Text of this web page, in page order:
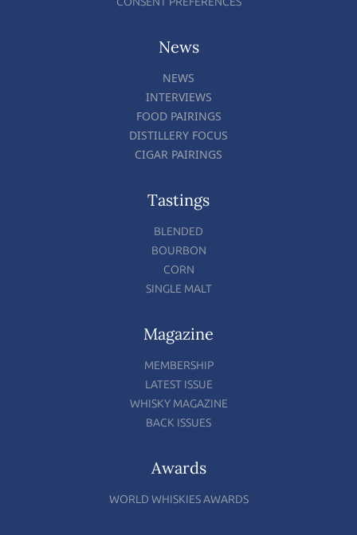
News
NEWS
INTERVIEWS
FOOD PAIRINGS
DISTILLERY FOCUS
CIGAR PAIRINGS
Tastings
BLENDED
BOURBON
CORN
SINGLE MALT
Magazine
MEMBERSHIP
LATEST ISSUE
WHISKY MAGAZINE
BACK ISSUES
Awards
WORLD WHISKIES AWARDS